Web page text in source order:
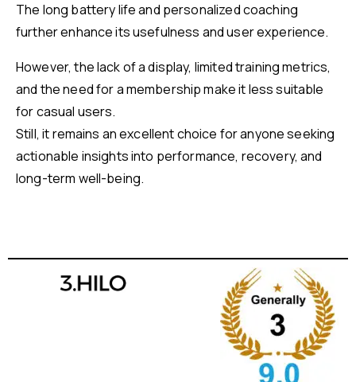
The long battery life and personalized coaching
further enhance its usefulness and user experience.
However, the lack of a display, limited training metrics,
and the need for a membership make it less suitable
for casual users.
Still, it remains an excellent choice for anyone seeking
actionable insights into performance, recovery, and
long-term well-being.